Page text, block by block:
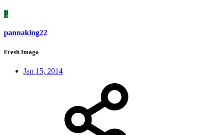
P
pannaking22
Fresh Imago
Jan 15, 2014